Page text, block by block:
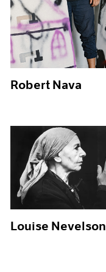
Robert Nava
Louise Nevelson